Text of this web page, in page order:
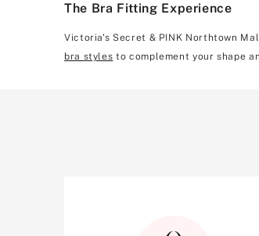
The Bra Fitting Experience
Victoria's Secret & PINK Northtown
bra styles to complement your shape